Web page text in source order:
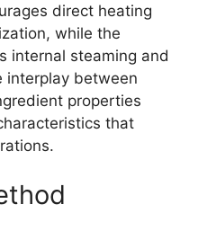
direct heating
while the
internal steaming and
interplay between
properties
that